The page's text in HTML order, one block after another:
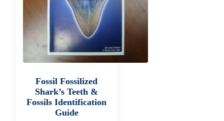
Fossil Fossilized
Shark’s Teeth &
Fossils Identification
Guide